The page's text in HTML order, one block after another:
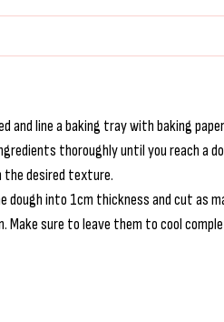
line a baking tray with baking
thoroughly until you reach
the desired texture.
into 1cm thickness and cut as
Make sure to leave them to cool